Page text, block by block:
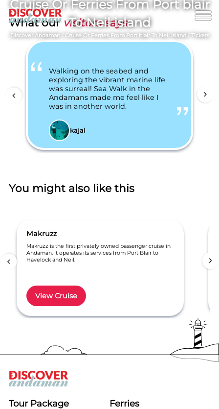
Cruise Or Ferries From Port blair
To Neil island
Discover Andaman / Cruise Or Ferries From Port blair To Neil island / Tickets
What our visitors says
Walking on the seabed and
exploring the vibrant marine life
was surreal! Sea Walk in the
Andamans made me feel like I
was in another world.
kajal
You might also like this
Makruzz
Makruzz is the first privately owned passenger cruise in
Andaman. It operates its services from Port Blair to
Havelock and Neil.
View Cruise
6
Tour Package Ferries